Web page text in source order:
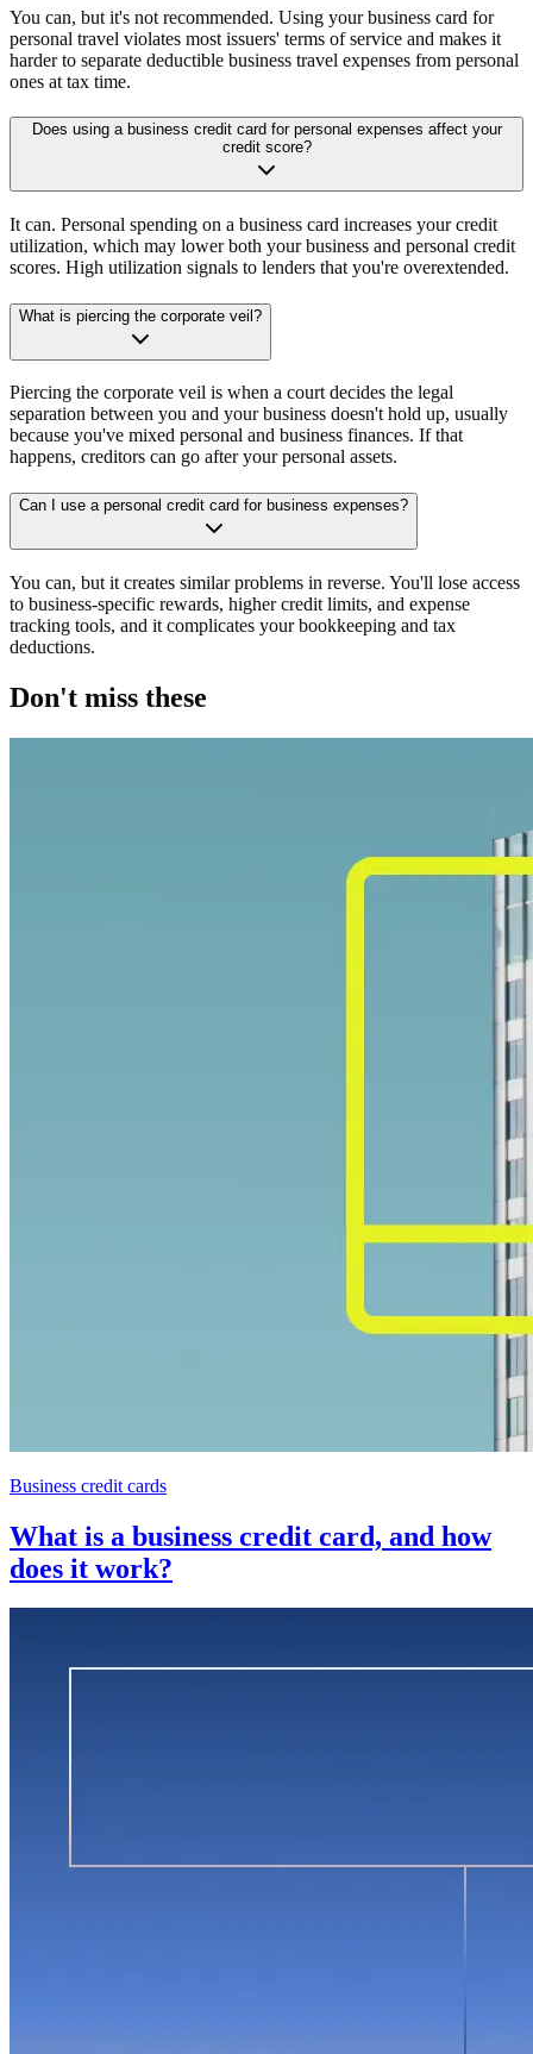
You can, but it's not recommended. Using your business card for
personal travel violates most issuers' terms of service and makes it
harder to separate deductible business travel expenses from personal
ones at tax time.
Does using a business credit card for personal expenses affect your
credit score?
It can. Personal spending on a business card increases your credit
utilization, which may lower both your business and personal credit
scores. High utilization signals to lenders that you're overextended.
What is piercing the corporate veil?
Piercing the corporate veil is when a court decides the legal
separation between you and your business doesn't hold up, usually
because you've mixed personal and business finances. If that
happens, creditors can go after your personal assets.
Can I use a personal credit card for business expenses?
You can, but it creates similar problems in reverse. You'll lose access
to business-specific rewards, higher credit limits, and expense
tracking tools, and it complicates your bookkeeping and tax
deductions.
Don't miss these
Business credit cards
What is a business credit card, and how
does it work?